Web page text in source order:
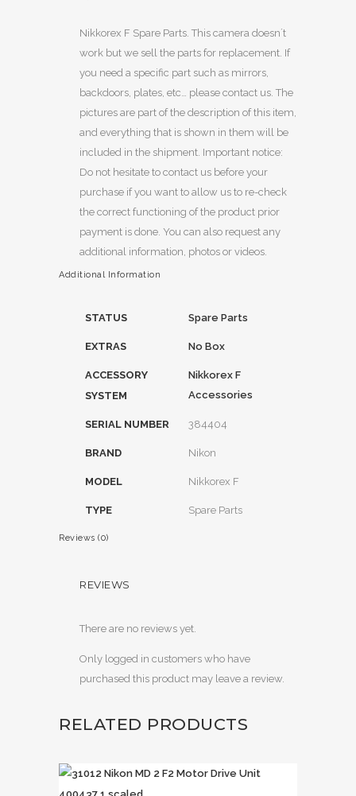
Nikkorex F Spare Parts. This camera doesn´t
work but we sell the parts for replacement. If
you need a specific part such as mirrors,
backdoors, plates, etc… please contact us. The
pictures are part of the description of this item,
and everything that is shown in them will be
included in the shipment. Important notice:
Do not hesitate to contact us before your
purchase if you want to allow us to re-check
the correct functioning of the product prior
payment is done. You can also request any
additional information, photos or videos.
Additional Information
STATUS Spare Parts
EXTRAS No Box
ACCESSORY
SYSTEM
Nikkorex F
Accessories
SERIAL NUMBER 384404
BRAND Nikon
MODEL Nikkorex F
TYPE Spare Parts
Reviews (0)
REVIEWS
There are no reviews yet.
Only logged in customers who have
purchased this product may leave a review.
RELATED PRODUCTS